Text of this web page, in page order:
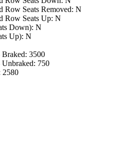
Row Seats Removed: N
Row Seats Up: N
Down): N
Up): N
3500
750
2580